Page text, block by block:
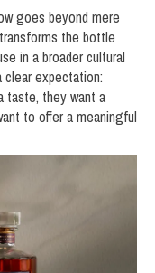
goes beyond mere
the bottle
in a broader cultural
expectation:
taste, they want a
to offer a meaningful